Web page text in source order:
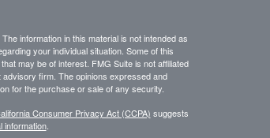
information in this material is not intended as
your individual situation. Some of this
may be of interest. FMG Suite is not affiliated
firm. The opinions expressed and
for the purchase or sale of any security.
Consumer Privacy Act (CCPA) suggests
information.